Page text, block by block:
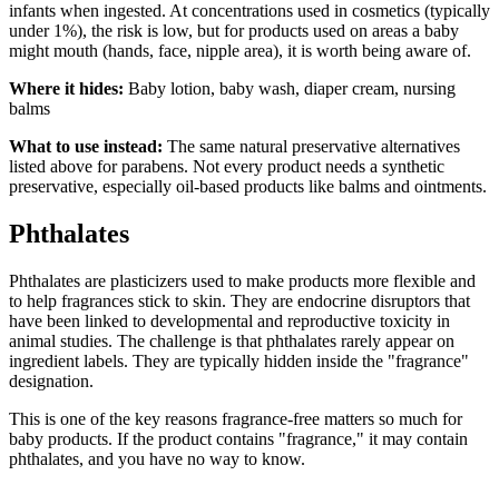
infants when ingested. At concentrations used in cosmetics (typically
under 1%), the risk is low, but for products used on areas a baby
might mouth (hands, face, nipple area), it is worth being aware of.
Where it hides: Baby lotion, baby wash, diaper cream, nursing
balms
What to use instead: The same natural preservative alternatives
listed above for parabens. Not every product needs a synthetic
preservative, especially oil-based products like balms and ointments.
Phthalates
Phthalates are plasticizers used to make products more flexible and
to help fragrances stick to skin. They are endocrine disruptors that
have been linked to developmental and reproductive toxicity in
animal studies. The challenge is that phthalates rarely appear on
ingredient labels. They are typically hidden inside the "fragrance"
designation.
This is one of the key reasons fragrance-free matters so much for
baby products. If the product contains "fragrance," it may contain
phthalates, and you have no way to know.